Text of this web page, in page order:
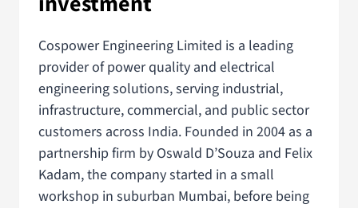
Cospower Engineering Limited is a leading
provider of power quality and electrical
engineering solutions, serving industrial,
infrastructure, commercial, and public sector
customers across India. Founded in 2004 as a
partnership firm by Oswald D’Souza and Felix
Kadam, the company started in a small
workshop in suburban Mumbai, before being